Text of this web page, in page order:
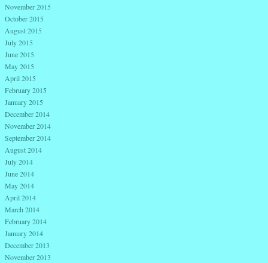
November 2015
October 2015
August 2015
July 2015
June 2015
May 2015
April 2015
February 2015
January 2015
December 2014
November 2014
September 2014
August 2014
July 2014
June 2014
May 2014
April 2014
March 2014
February 2014
January 2014
December 2013
November 2013